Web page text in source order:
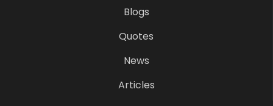
Blogs
Quotes
News
Articles